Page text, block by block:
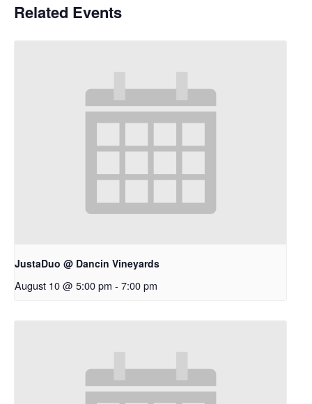
Related Events
JustaDuo @ Dancin Vineyards
August 10 @ 5:00 pm - 7:00 pm